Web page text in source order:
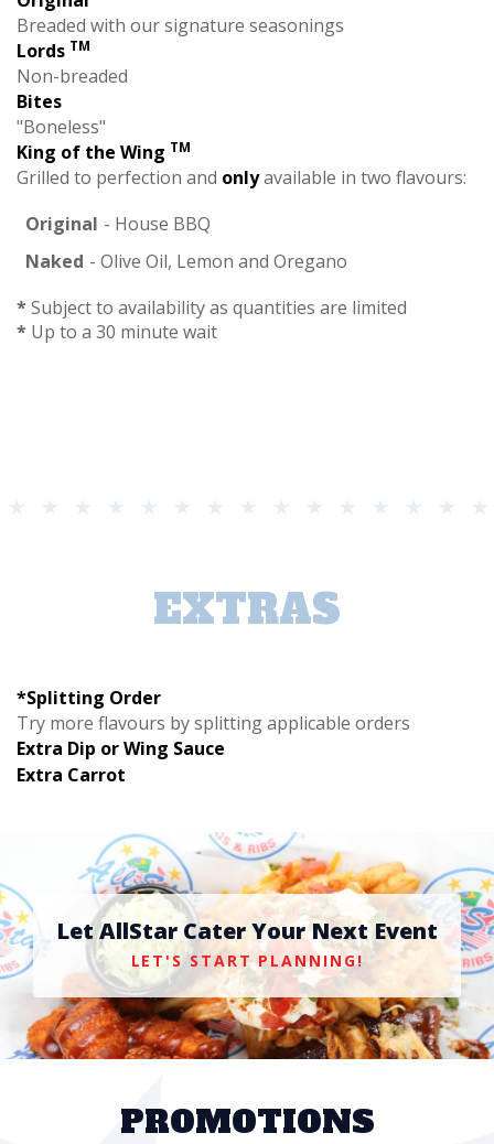
Breaded with our signature seasonings
Lords TM
Non-breaded
Bites
"Boneless"
King of the Wing TM
Grilled to perfection and onlyavailable in two flavours:
Original - House BBQ
Naked - Olive Oil, Lemon and Oregano
*Subject to availability as quantities are limited
* Up to a 30 minute wait
EXTRAS
*Splitting Order
Try more flavours by splitting applicable orders
Extra Dip or Wing Sauce
Extra Carrot
Let AllStar Cater Your Next Event
LET'S START PLANNING!
PROMOTIONS